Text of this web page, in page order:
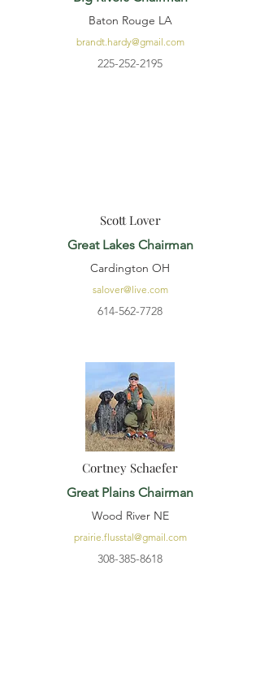
Baton Rouge LA
brandt.hardy@gmail.com
225-252-2195
Scott Lover
Great Lakes Chairman
Cardington OH
salover@live.com
614-562-7728
Cortney Schaefer
Great Plains Chairman
Wood River NE
prairie.flusstal@gmail.com
308-385-8618